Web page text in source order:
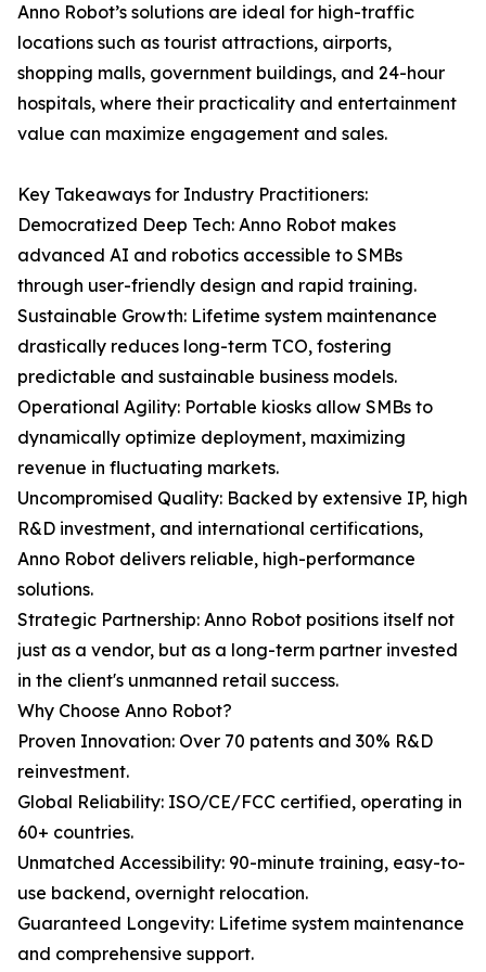
Anno Robot’s solutions are ideal for high-traffic
locations such as tourist attractions, airports,
shopping malls, government buildings, and 24-hour
hospitals, where their practicality and entertainment
value can maximize engagement and sales.
Key Takeaways for Industry Practitioners:
Democratized Deep Tech: Anno Robot makes
advanced AI and robotics accessible to SMBs
through user-friendly design and rapid training.
Sustainable Growth: Lifetime system maintenance
drastically reduces long-term TCO, fostering
predictable and sustainable business models.
Operational Agility: Portable kiosks allow SMBs to
dynamically optimize deployment, maximizing
revenue in fluctuating markets.
Uncompromised Quality: Backed by extensive IP, high
R&D investment, and international certifications,
Anno Robot delivers reliable, high-performance
solutions.
Strategic Partnership: Anno Robot positions itself not
just as a vendor, but as a long-term partner invested
in the client's unmanned retail success.
Why Choose Anno Robot?
Proven Innovation: Over 70 patents and 30% R&D
reinvestment.
Global Reliability: ISO/CE/FCC certified, operating in
60+ countries.
Unmatched Accessibility: 90-minute training, easy-to-
use backend, overnight relocation.
Guaranteed Longevity: Lifetime system maintenance
and comprehensive support.